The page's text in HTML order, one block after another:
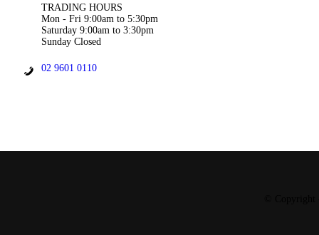
TRADING HOURS
Mon - Fri 9:00am to 5:30pm
Saturday 9:00am to 3:30pm
Sunday Closed
02 9601 0110